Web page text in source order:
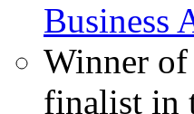
Business
Winner of
finalist in